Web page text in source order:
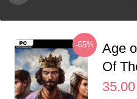
-65%
Age
Of
35.00